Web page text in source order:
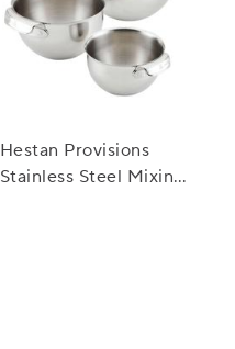
Hestan Provisions
Stainless Steel Mixing